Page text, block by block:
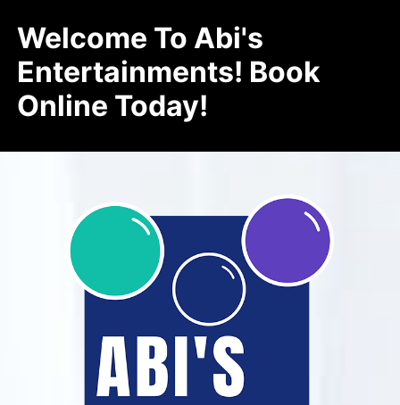
Welcome To Abi's
Entertainments! Book
Online Today!